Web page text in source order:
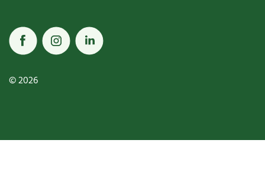
© 2026